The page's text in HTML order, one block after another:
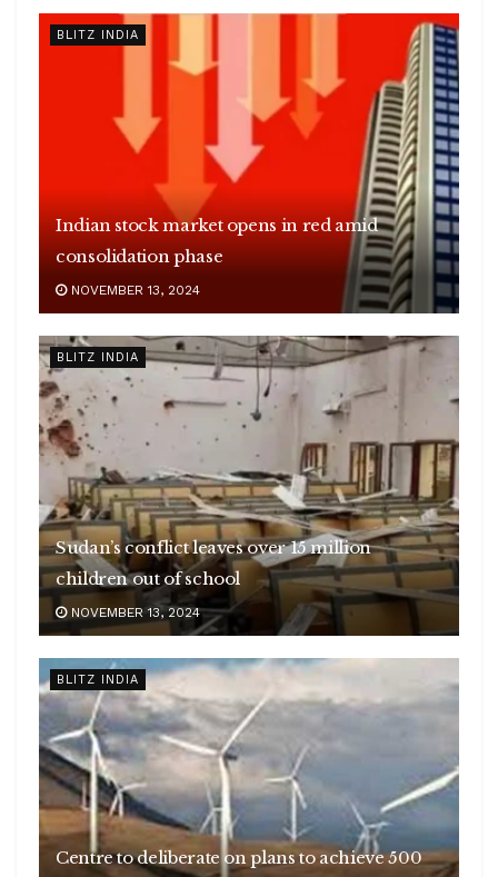
BLITZ INDIA
Indian stock market opens in red amid
consolidation phase
NOVEMBER 13, 2024
BLITZ INDIA
Sudan’s conflict leaves over 15 million
children out of school
NOVEMBER 13, 2024
BLITZ INDIA
Centre to deliberate on plans to achieve 500